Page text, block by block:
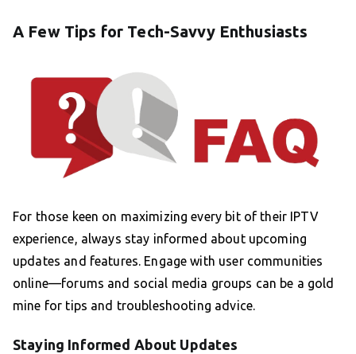
A Few Tips for Tech-Savvy Enthusiasts
For those keen on maximizing every bit of their IPTV
experience, always stay informed about upcoming
updates and features. Engage with user communities
online—forums and social media groups can be a gold
mine for tips and troubleshooting advice.
Staying Informed About Updates